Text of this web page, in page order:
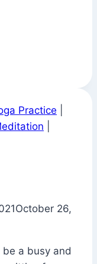
Practice
October 26,
a busy and